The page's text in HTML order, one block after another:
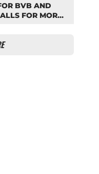
BVB AND
FOR MORE